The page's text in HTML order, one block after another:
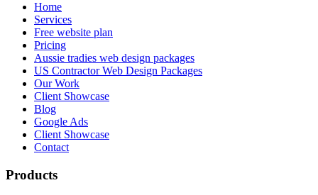
Home
Services
Free website plan
Pricing
Aussie tradies web design packages
US Contractor Web Design Packages
Our Work
Client Showcase
Blog
Google Ads
Client Showcase
Contact
Products